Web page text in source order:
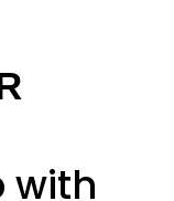
with